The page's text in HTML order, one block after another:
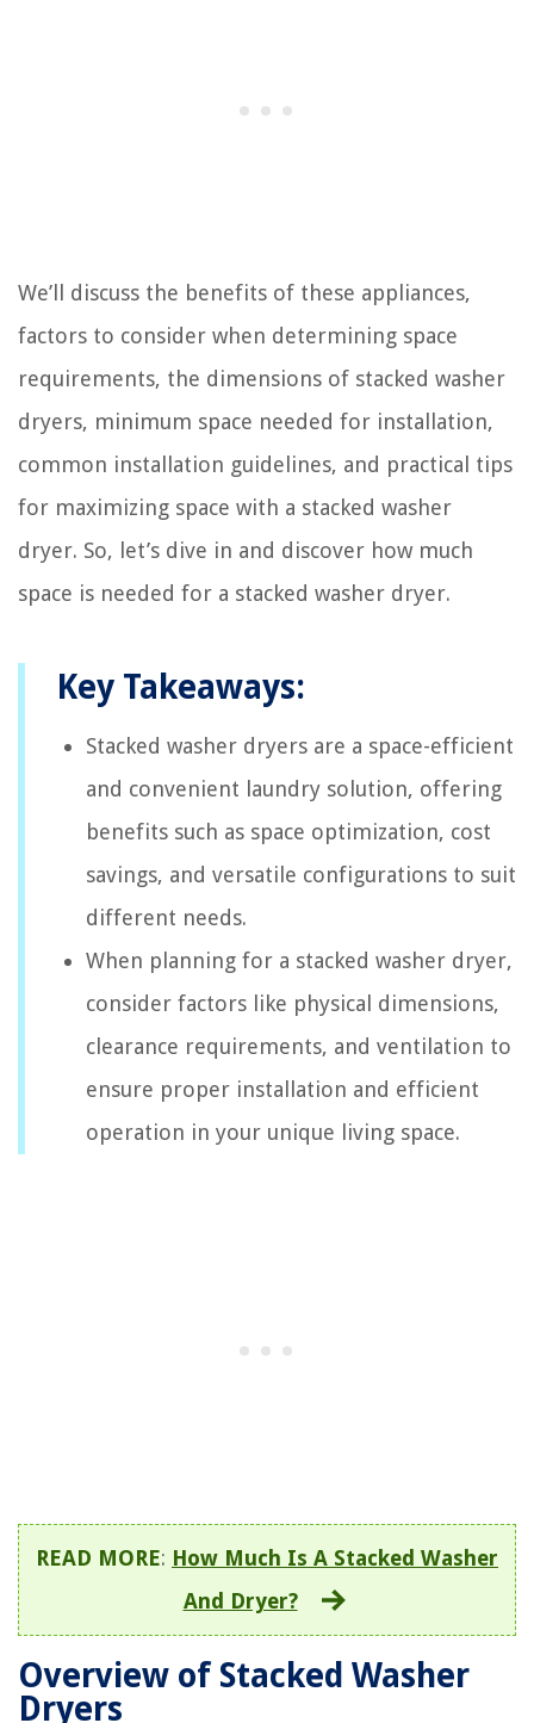
We’ll discuss the benefits of these appliances,
factors to consider when determining space
requirements, the dimensions of stacked washer
dryers, minimum space needed for installation,
common installation guidelines, and practical tips
for maximizing space with a stacked washer
dryer. So, let’s dive in and discover how much
space is needed for a stacked washer dryer.
Key Takeaways:
Stacked washer dryers are a space-efficient
and convenient laundry solution, offering
benefits such as space optimization, cost
savings, and versatile configurations to suit
different needs.
When planning for a stacked washer dryer,
consider factors like physical dimensions,
clearance requirements, and ventilation to
ensure proper installation and efficient
operation in your unique living space.
READ MORE: How Much Is A Stacked Washer
And Dryer?
Overview of Stacked Washer
Dryers